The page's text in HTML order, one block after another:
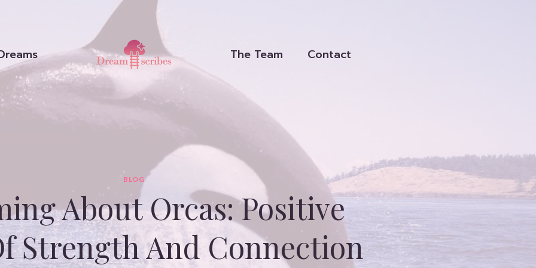
The Team Contact
BLOG
About Orcas: Positive
Strength And Connection